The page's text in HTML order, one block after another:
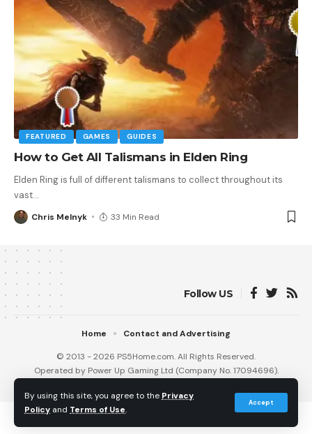
By using this site, you agree to the Privacy
Policy and Terms of Use.
Accept
FEATURED GAMES GUIDES
How to Get All Talismans in Elden Ring
Elden Ring is full of different talismans to collect throughout its
vast…
Chris Melnyk 33 Min Read
Follow US
© 2013 - 2026 PS5Home.com. All Rights Reserved.
Operated by Power Up Gaming Ltd (Company No. 17094696).
Home Contact and Advertising